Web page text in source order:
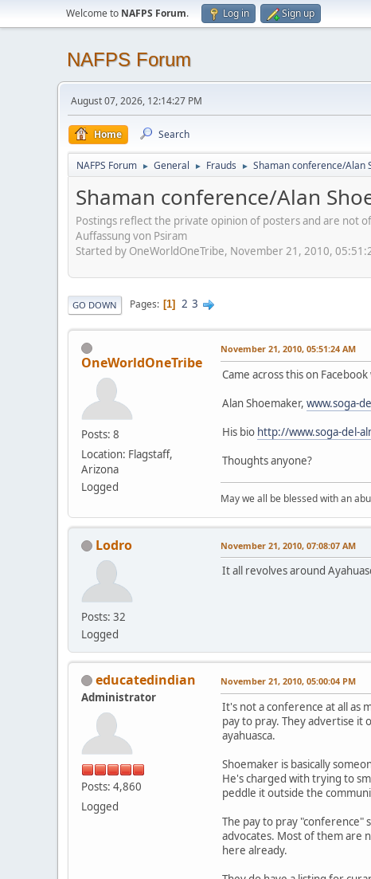
Welcome to NAFPS Forum. Log in Sign up
NAFPS Forum
August 07, 2026, 12:14:27 PM
Home Search
NAFPS Forum ► General ► Frauds ► Shaman conference/Alan
Shaman conference/Alan
Postings reflect the private opinion of posters and are not
Auffassung von Psiram
Started by OneWorldOneTribe, November 21, 2010,
GO DOWN Pages 1 2 3
OneWorldOneTribe
Posts: 8
Location: Flagstaff,
Arizona
Logged
November 21, 2010, 05:51:24 AM
Came across this on
Alan Shoemaker, www.soga-
His bio http://www.soga-del-
Thoughts anyone?
May we all be blessed with an
Lodro
Posts: 32
Logged
November 21, 2010, 07:08:07 AM
It all revolves around
educatedindian
Administrator
Posts: 4,860
Logged
November 21, 2010, 05:00:04 PM
It's not a conference at all as
pay to pray. They advertise it
ayahuasca.
Shoemaker is basically
He's charged with trying to
peddle it outside the
The pay to pray "conference"
advocates. Most of them are
here already.